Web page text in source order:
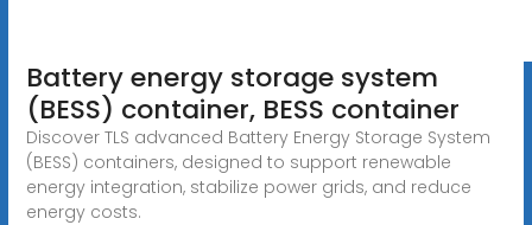
Battery energy storage system
(BESS) container, BESS container
Discover TLS advanced Battery Energy Storage System
(BESS) containers, designed to support renewable
energy integration, stabilize power grids, and reduce
energy costs.